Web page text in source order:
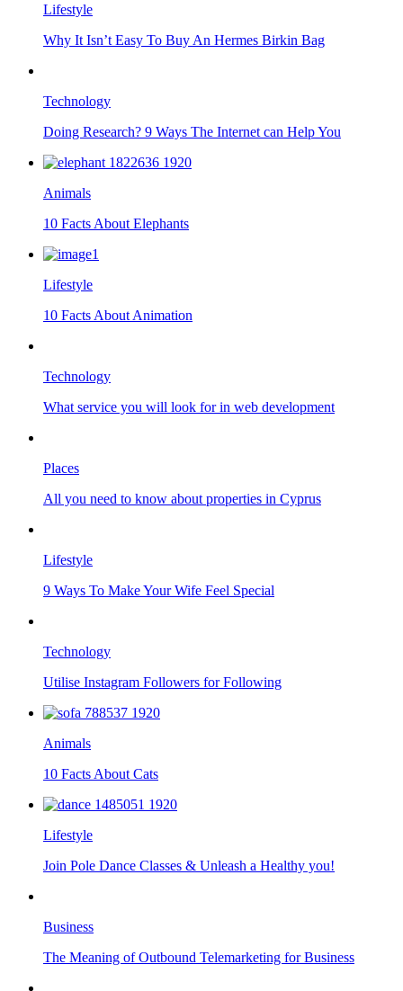
Lifestyle
Why It Isn’t Easy To Buy An Hermes Birkin Bag
Technology
Doing Research? 9 Ways The Internet can Help You
Animals
10 Facts About Elephants
Lifestyle
10 Facts About Animation
Technology
What service you will look for in web development
Places
All you need to know about properties in Cyprus
Lifestyle
9 Ways To Make Your Wife Feel Special
Technology
Utilise Instagram Followers for Following
Animals
10 Facts About Cats
Lifestyle
Join Pole Dance Classes & Unleash a Healthy you!
Business
The Meaning of Outbound Telemarketing for Business